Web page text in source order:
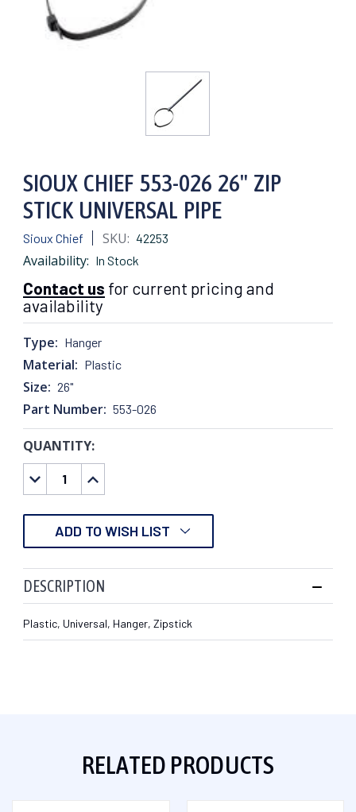
SIOUX CHIEF 553-026 26" ZIP
STICK UNIVERSAL PIPE
Sioux Chief SKU: 42253
Availability: In Stock
Contact us for current pricing and
availability
Type: Hanger
Material: Plastic
Size: 26"
Part Number: 553-026
CURRENT
STOCK:
QUANTITY:
DECREASE
QUANTITY:
INCREASE
QUANTITY:
ADD TO WISH LIST
DESCRIPTION
Plastic, Universal, Hanger, Zipstick
RELATED PRODUCTS